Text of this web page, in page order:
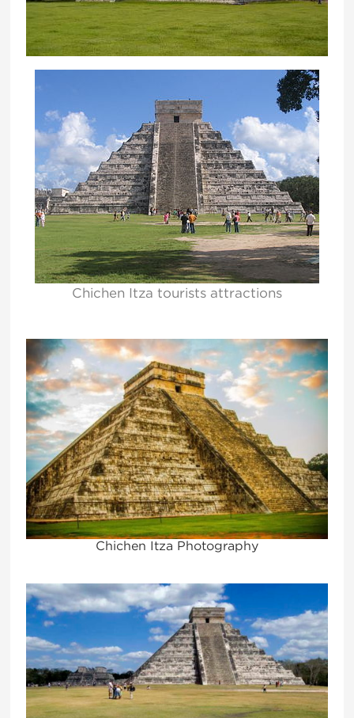
Chichen Itza tourists attractions
Chichen Itza Photography